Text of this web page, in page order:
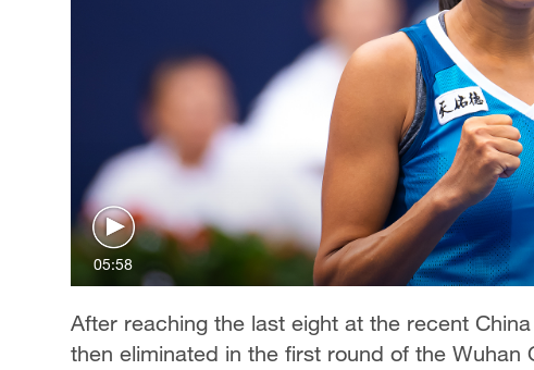
05:58
After reaching the last eight at the recent
then eliminated in the first round of the Wuhan